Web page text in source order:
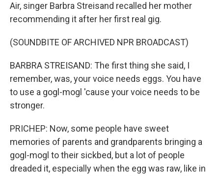
Air, singer Barbra Streisand recalled her mother
recommending it after her first real gig.
(SOUNDBITE OF ARCHIVED NPR BROADCAST)
BARBRA STREISAND: The first thing she said, I
remember, was, your voice needs eggs. You have
to use a gogl-mogl 'cause your voice needs to be
stronger.
PRICHEP: Now, some people have sweet
memories of parents and grandparents bringing a
gogl-mogl to their sickbed, but a lot of people
dreaded it, especially when the egg was raw, like in